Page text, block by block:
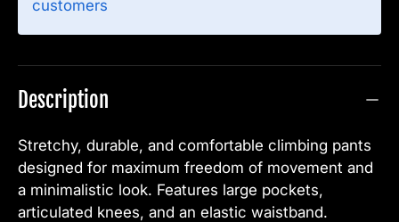
customers
Description
Stretchy, durable, and comfortable climbing pants
designed for maximum freedom of movement and
a minimalistic look. Features large pockets,
articulated knees, and an elastic waistband.